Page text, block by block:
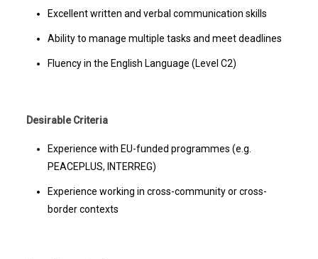
Excellent written and verbal communication skills
Ability to manage multiple tasks and meet deadlines
Fluency in the English Language (Level C2)
Desirable Criteria
Experience with EU-funded programmes (e.g.
PEACEPLUS, INTERREG)
Experience working in cross-community or cross-
border contexts